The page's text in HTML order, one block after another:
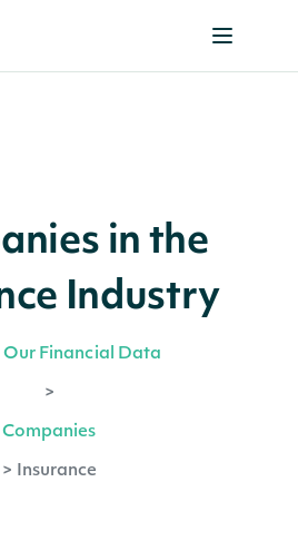
in the
Industry
Our Financial Data
>
Companies
> Insurance